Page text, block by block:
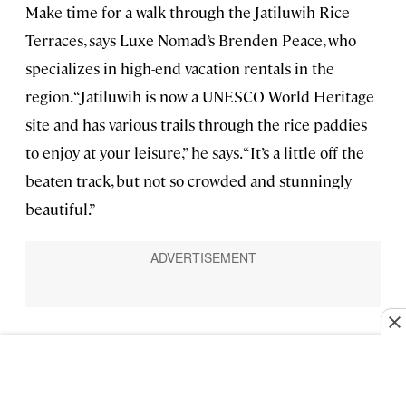
Make time for a walk through the Jatiluwih Rice
Terraces, says Luxe Nomad’s Brenden Peace, who
specializes in high-end vacation rentals in the
region. “Jatiluwih is now a UNESCO World Heritage
site and has various trails through the rice paddies
to enjoy at your leisure,” he says. “It’s a little off the
beaten track, but not so crowded and stunningly
beautiful.”